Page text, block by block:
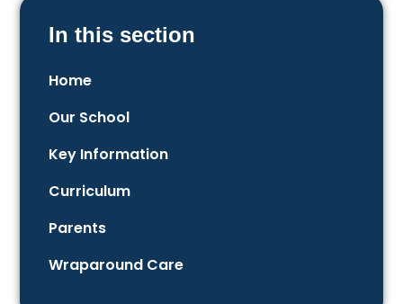
In this section
Home
Our School
Key Information
Curriculum
Parents
Wraparound Care